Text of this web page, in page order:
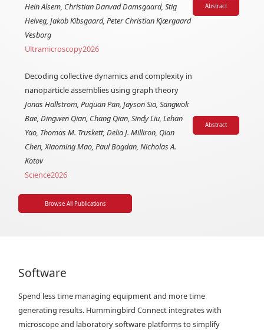
Hein Alsem, Christian Danvad Damsgaard, Stig
Helveg, Jakob Kibsgaard, Peter Christian Kjærgaard
Vesborg
Ultramicroscopy2026
Abstract
Decoding collective dynamics and complexity in
nanoparticle assemblies using graph theory
Jonas Hallstrom, Puquan Pan, Jayson Sia, Sangwok
Bae, Dingwen Qian, Chang Qian, Sindy Liu, Lehan
Yao, Thomas M. Truskett, Delia J. Milliron, Qian
Chen, Xiaoming Mao, Paul Bogdan, Nicholas A.
Kotov
Science2026
Abstract
Browse All Publications
Software
Spend less time managing equipment and more time
generating results. Hummingbird Connect integrates with
microscope and laboratory software platforms to simplify